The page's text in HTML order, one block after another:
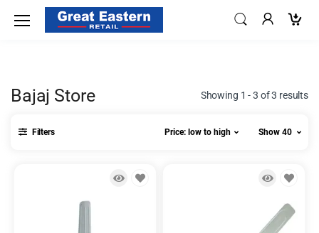
Bajaj Store Showing 1 - 3 of 3 results
Filters Price: low to high Show 40